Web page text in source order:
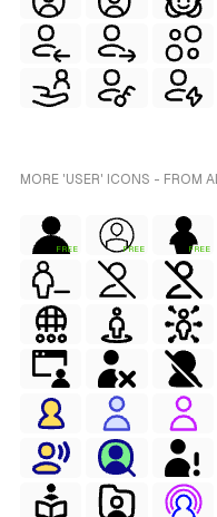
MORE 'USER' ICONS - FROM
FREE FREE FREE